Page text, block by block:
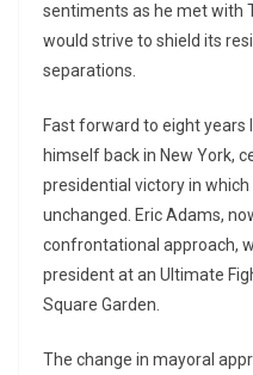
sentiments as he met with
would strive to shield its
separations.
Fast forward to eight years
himself back in New York,
presidential victory in
unchanged. Eric Adams,
confrontational approach,
president at an Ultimate
Square Garden.
The change in mayoral